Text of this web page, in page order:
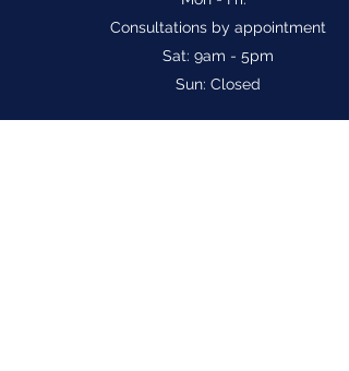
Consultations by appointment
Sat: 9am - 5pm
Sun: Closed